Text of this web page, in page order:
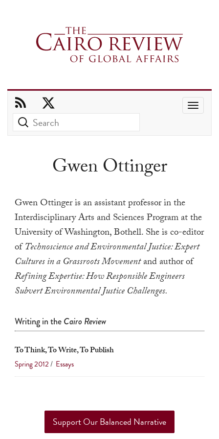
down
to
select
a
result.
Press
enter
to
go
Touch
can
use
Gwen Ottinger
Gwen Ottinger is an assistant professor in the
Interdisciplinary Arts and Sciences Program at the
University of Washington, Bothell. She is co-editor
ofTechnoscience and Environmental Justice: Expert
Cultures in a Grassroots Movementand author of
Refining Expertise: How Responsible Engineers
Subvert Environmental Justice Challenges.
Writing in theCairo Review
To Think, To Write, To Publish
Spring 2012/ Essays
Support Our Balanced Narrative